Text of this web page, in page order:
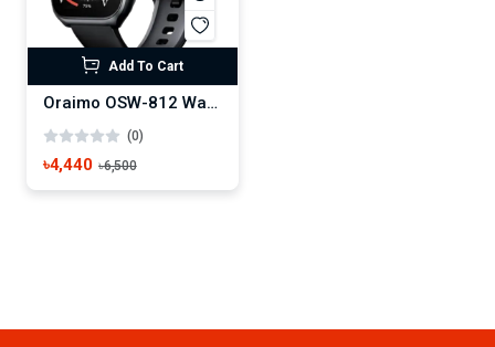
Add To Cart
Oraimo OSW-812 Watch Nova AM Smart Watch
(0)
৳4,440 ৳6,500